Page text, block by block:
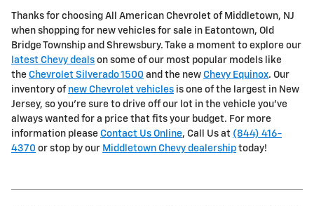
Thanks for choosing All American Chevrolet of Middletown, NJ
when shopping for new vehicles for sale in Eatontown, Old
Bridge Township and Shrewsbury. Take a moment to explore our
latest Chevy deals on some of our most popular models like
the Chevrolet Silverado 1500 and the new Chevy Equinox. Our
inventory of new Chevrolet vehicles is one of the largest in New
Jersey, so you're sure to drive off our lot in the vehicle you've
always wanted for a price that fits your budget. For more
information please Contact Us Online, Call Us at (844) 416-
4370 or stop by our Middletown Chevy dealership today!